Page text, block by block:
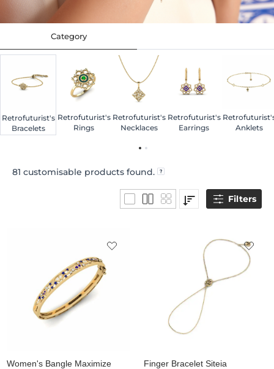
Category
Retrofuturist's
Bracelets
Retrofuturist's
Rings
Retrofuturist's
Necklaces
Retrofuturist's
Earrings
Anklets
81 customisable products found.
Filters
Women's Bangle Maximize Finger Bracelet Siteia